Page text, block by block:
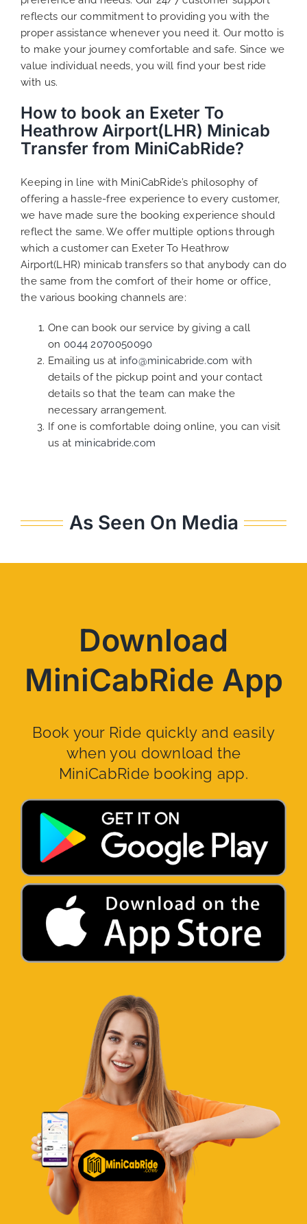
reflects our commitment to providing you with the
proper assistance whenever you need it. Our motto is
to make your journey comfortable and safe. Since we
value individual needs, you will find your best ride
with us.
How to book an Exeter To
Heathrow Airport(LHR) Minicab
Transfer from MiniCabRide?
Keeping in line with MiniCabRide’s philosophy of
offering a hassle-free experience to every customer,
we have made sure the booking experience should
reflect the same. We offer multiple options through
which a customer can Exeter To Heathrow
Airport(LHR) minicab transfers so that anybody can do
the same from the comfort of their home or office,
the various booking channels are:
One can book our service by giving a call
on 0044 2070050090
Emailing us at info@minicabride.com with
details of the pickup point and your contact
details so that the team can make the
necessary arrangement.
If one is comfortable doing online, you can visit
us at minicabride.com
As Seen On Media
Download
MiniCabRide App
Book your Ride quickly and easily
when you download the
MiniCabRide booking app.